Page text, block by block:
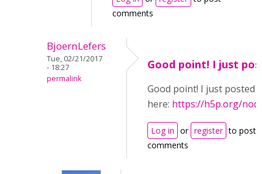
comments
BjoernLefers
Tue, 02/21/2017
- 18:27
permalink
Good point! I just
Good point! I just posted
here: https://h5p.org/
Log in or register to post
comments